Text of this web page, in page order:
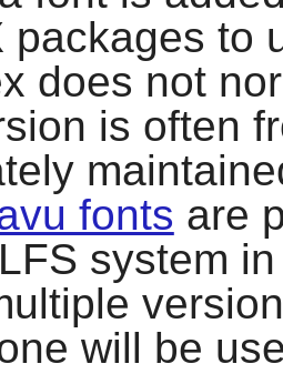
packages to
does not
is often
fonts are
system
will be